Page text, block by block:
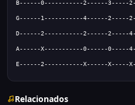
E------2-----------X------X-----
Relacionados